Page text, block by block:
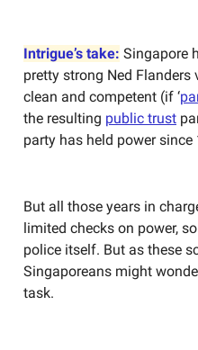
Intrigue’s take: Singapore
pretty strong Ned
clean and competent (if ‘
the resulting public trust
party has held power since
But all those years in
limited checks on power,
police itself. But as these
Singaporeans might
task.